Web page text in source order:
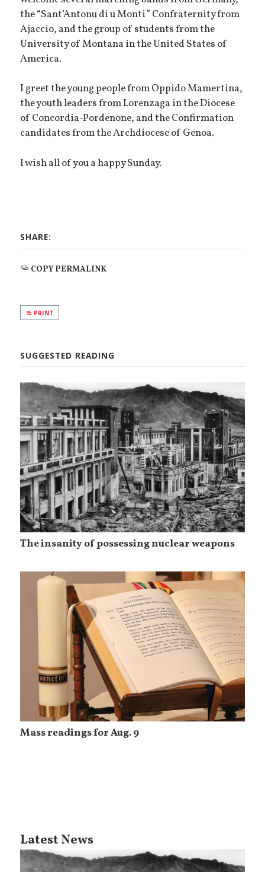
the “Sant’Antonu di u Monti” Confraternity from
Ajaccio, and the group of students from the
University of Montana in the United States of
America.
I greet the young people from Oppido Mamertina,
the youth leaders from Lorenzaga in the Diocese
of Concordia-Pordenone, and the Confirmation
candidates from the Archdiocese of Genoa.
I wish all of you a happy Sunday.
SHARE:
COPY PERMALINK
PRINT
SUGGESTED READING
The insanity of possessing nuclear weapons
Mass readings for Aug. 9
Latest News